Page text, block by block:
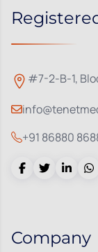
#7-2-B-1,
+91 86880
Company